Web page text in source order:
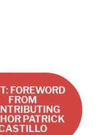
FOREWORD
FROM
PATRICK